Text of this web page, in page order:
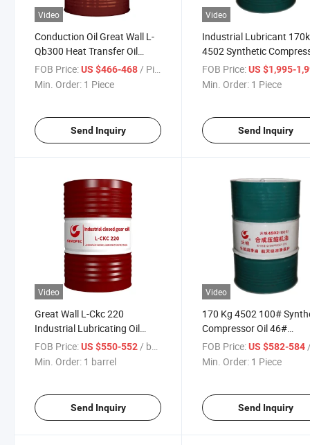
Video
Conduction Oil Great Wall L-
Qb300 Heat Transfer Oil
170kg Conduction
Lubricantes
FOB Price:US $466-468/ Piece
Min. Order: 1 Piece
Send Inquiry
Video
Industrial Lubricant
4502 Synthetic
Oil 46# for Rotary Air
Compressor
FOB Price: US $1,995-
Min. Order: 1 Piece
Send Inquiry
Video
Great Wall L-Ckc 220
Industrial Lubricating Oil
Closed Gear Oil 170kg
FOB Price:US $550-552 / barrel
Min. Order: 1 barrel
Send Inquiry
Video
170 Kg 4502 100#
Compressor Oil 46#
Industrial Lubricating
Machinery Industry
FOB Price: US $582-584 /
Min. Order: 1 Piece
Send Inquiry